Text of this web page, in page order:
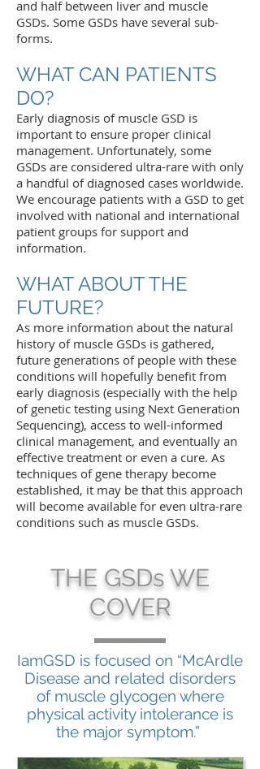
and half between liver and muscle
GSDs. Some GSDs have several sub-
forms.
WHAT CAN PATIENTS
DO?
Early diagnosis of muscle GSD is
important to ensure proper clinical
management. Unfortunately, some
GSDs are considered ultra-rare with only
a handful of diagnosed cases worldwide.
We encourage patients with a GSD to get
involved with national and international
patient groups for support and
information.
WHAT ABOUT THE
FUTURE?
As more information about the natural
history of muscle GSDs is gathered,
future generations of people with these
conditions will hopefully benefit from
early diagnosis (especially with the help
of genetic testing using Next Generation
Sequencing), access to well-informed
clinical management, and eventually an
effective treatment or even a cure. As
techniques of gene therapy become
established, it may be that this approach
will become available for even ultra-rare
conditions such as muscle GSDs.
THE GSDs WE
COVER
IamGSD is focused on “McArdle
Disease and related disorders
of muscle glycogen where
physical activity intolerance is
the major symptom.”